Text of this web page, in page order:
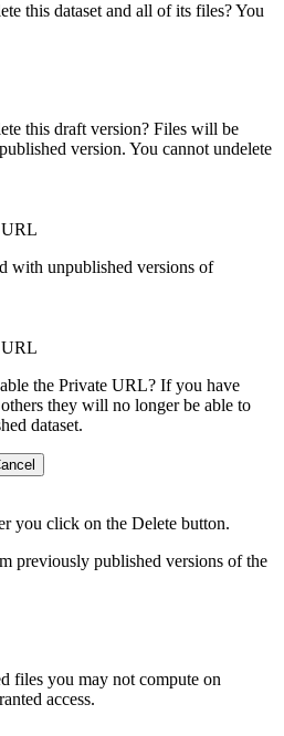
this dataset and all of its files? You
this draft version? Files will be
version. You cannot undelete
URL
with unpublished versions of
URL
the Private URL? If you have
they will no longer be able to
dataset.
you click on the Delete button.
previously published versions of the
files you may not compute on
access.